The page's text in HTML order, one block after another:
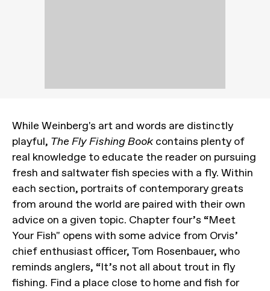
While Weinberg's art and words are distinctly
playful, The Fly Fishing Book contains plenty of
real knowledge to educate the reader on pursuing
fresh and saltwater fish species with a fly. Within
each section, portraits of contemporary greats
from around the world are paired with their own
advice on a given topic. Chapter four’s “Meet
Your Fish" opens with some advice from Orvis’
chief enthusiast officer, Tom Rosenbauer, who
reminds anglers, “It’s not all about trout in fly
fishing. Find a place close to home and fish for